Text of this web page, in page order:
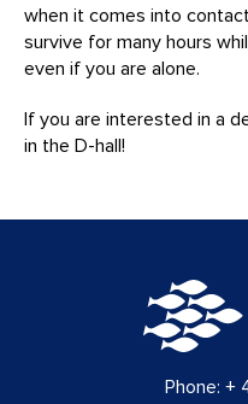
when it comes into
survive for many hours
even if you are alone.
If you are interested in a
in the D-hall!
Phone: +